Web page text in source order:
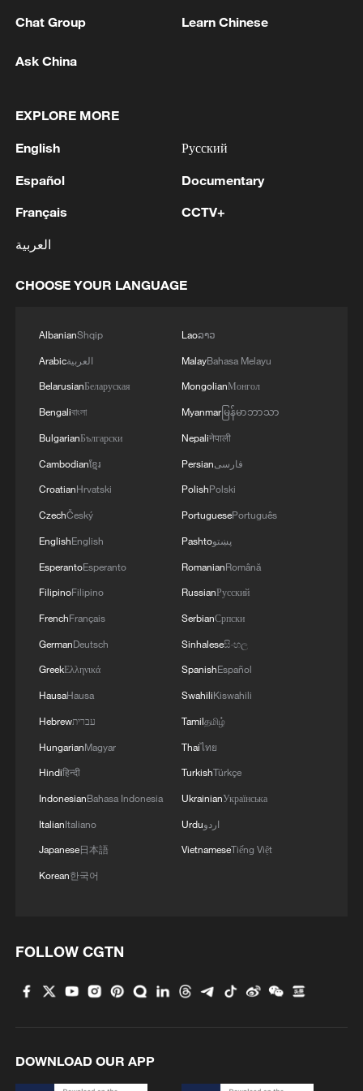
1 Zelenskyy's first official visit to Serbia strengthens
ties with Kyiv
2 Debates on regulation arise after AI designs
3
YEMEN'S ARMED FORCES SPOKESPERSON
HOUTHIS AND AFFILIATED 'MILITIAS'
NOW IS THE BEST TIME FOR AN
AGREEMENT BECAUSE IRAN IS 'STRONG
WAR'
Chat Group Learn Chinese
Ask China
EXPLORE MORE
English
Español
Français
العربية
Русский
Documentary
CCTV+
CHOOSE YOUR LANGUAGE
AlbanianShqip
Arabicالعربية
BelarusianБеларуская
Bengaliবাংলা
BulgarianБългарски
Cambodianខ្មែរ
CroatianHrvatski
CzechČeský
EnglishEnglish
EsperantoEsperanto
FilipinoFilipino
FrenchFrançais
GermanDeutsch
GreekΕλληνικά
HausaHausa
Hebrewעברית
HungarianMagyar
Hindiहिन्दी
IndonesianBahasa Indonesia
ItalianItaliano
Japanese日本語
Korean한국어
Laoລາວ
MalayBahasa Melayu
MongolianМонгол
Myanmarမြန်မာဘာသာ
Nepaliनेपाली
Persianفارسی
PolishPolski
PortuguesePortuguês
Pashtoپښتو
RomanianRomână
RussianРусский
SerbianСрпски
Sinhaleseසිංහල
SpanishEspañol
SwahiliKiswahili
Tamilதமிழ்
Thaiไทย
TurkishTürkçe
UkrainianУкраїнська
Urduاردو
VietnameseTiếng Việt
FOLLOW CGTN
DOWNLOAD OUR APP